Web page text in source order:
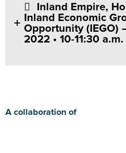
Inland Empire,
Inland Economic
Opportunity (IEGO)
2022 • 10-11:30 a.m.
A collaboration of